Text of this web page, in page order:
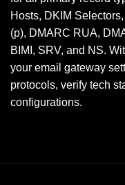
Hosts, DKIM
(p), DMARC RUA,
BIMI, SRV, and NS.
your email gateway
protocols, verify tech
configurations.